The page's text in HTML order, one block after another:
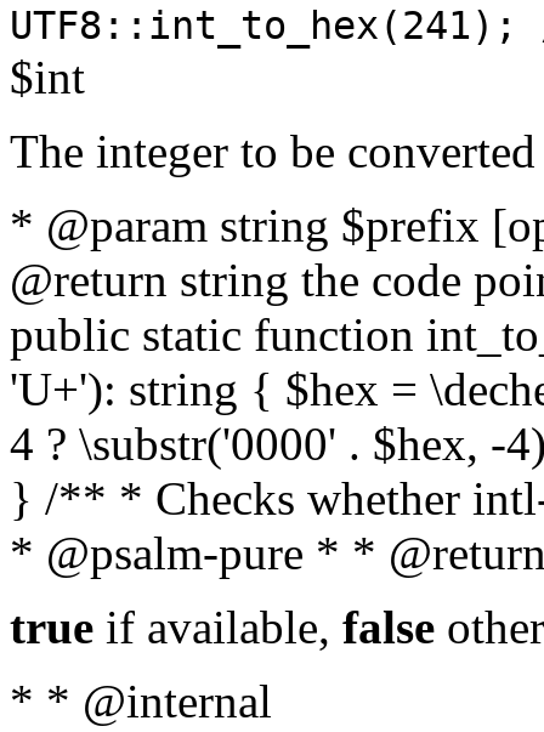
$int
The integer to be
* @param string $prefix
@return string the code
public static function
'U+'): string { $hex =
4 ? \substr('0000' . $hex, -
} /** * Checks whether
* @psalm-pure * *
true if available, false
* * @internal